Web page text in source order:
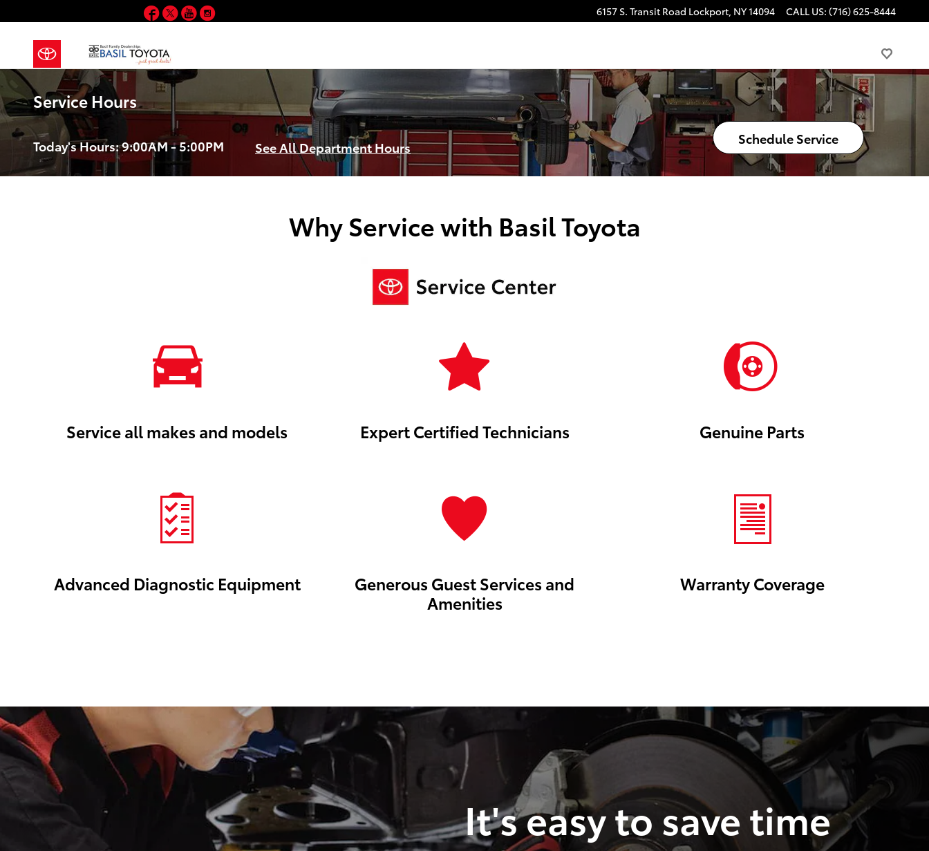
6157 S. Transit Road Lockport, NY14094 CALL US: (716) 625-8444
Facebook
TwitterYouTube
Service Hours
Today's Hours:9:00AM - 5:00PM See All Department Hours
Schedule Service
Why Service with Basil Toyota
Service all makes and models Expert Certified Technicians Genuine Parts
Advanced Diagnostic Equipment
Generous Guest Services and
Amenities
Warranty Coverage
It's easy to save time